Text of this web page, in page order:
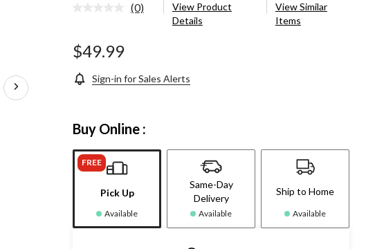
No
(0)
View Product
Details
View Similar
Items
$49.99
Sign-in for Sales Alerts
Buy Online :
FREE
Pick Up
Available
Same-Day
Delivery
Available
Ship to Home
Available